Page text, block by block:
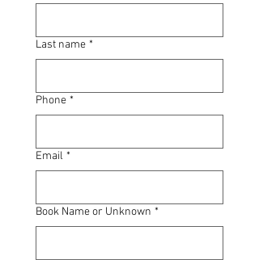
Last name *
Phone *
Email *
Book Name or Unknown *